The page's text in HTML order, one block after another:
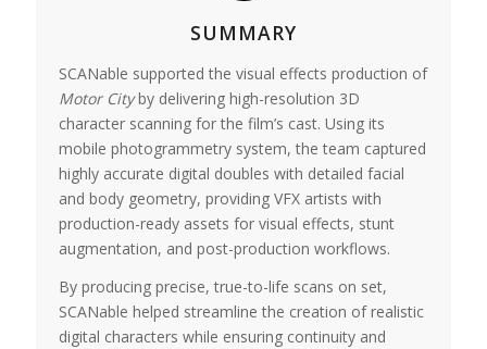
SUMMARY
SCANable supported the visual effects production of
Motor Cityby delivering high-resolution 3D
character scanning for the film’s cast. Using its
mobile photogrammetry system, the team captured
highly accurate digital doubles with detailed facial
and body geometry, providing VFX artists with
production-ready assets for visual effects, stunt
augmentation, and post-production workflows.
By producing precise, true-to-life scans on set,
SCANable helped streamline the creation of realistic
digital characters while ensuring continuity and